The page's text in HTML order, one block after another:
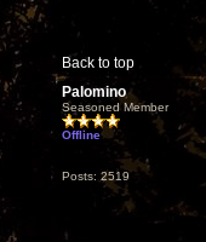
Back to top
Palomino
Seasoned Member
Offline
Posts: 2519